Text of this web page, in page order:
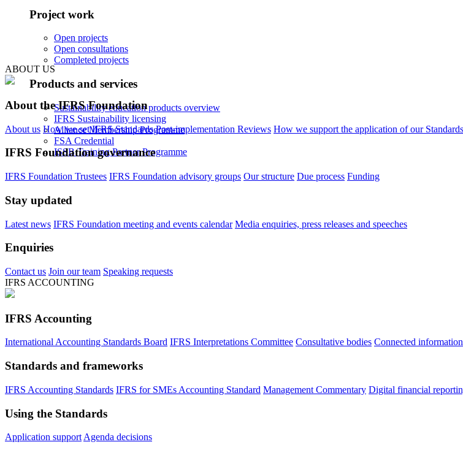
Project work
Open projects
Open consultations
Completed projects
Products and services
Sustainability education products overview
IFRS Sustainability licensing
Alliance Membership Programme
FSA Credential
ISSB Training Partner Programme
ABOUT US
About the IFRS Foundation
About us How we set IFRS Standards Post-implementation Reviews How we support the application of our Standards
IFRS Foundation governance
IFRS Foundation Trustees IFRS Foundation advisory groups Our structure Due process Funding
Stay updated
Latest news IFRS Foundation meeting and events calendar Media enquiries, press releases and speeches
Enquiries
Contact us Join our team Speaking requests
IFRS ACCOUNTING
IFRS Accounting
International Accounting Standards Board IFRS Interpretations Committee Consultative bodies Connected information
Standards and frameworks
IFRS Accounting Standards IFRS for SMEs Accounting Standard Management Commentary Digital financial
Using the Standards
Application support Agenda decisions